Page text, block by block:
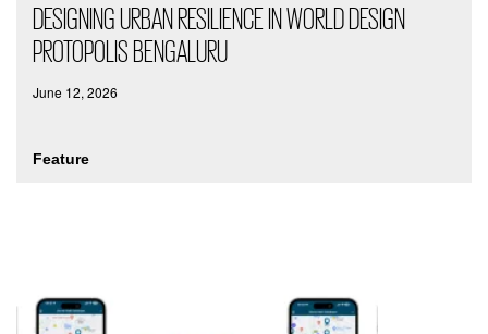
DESIGNING URBAN RESILIENCE IN WORLD DESIGN
PROTOPOLIS BENGALURU
June 12, 2026
Feature